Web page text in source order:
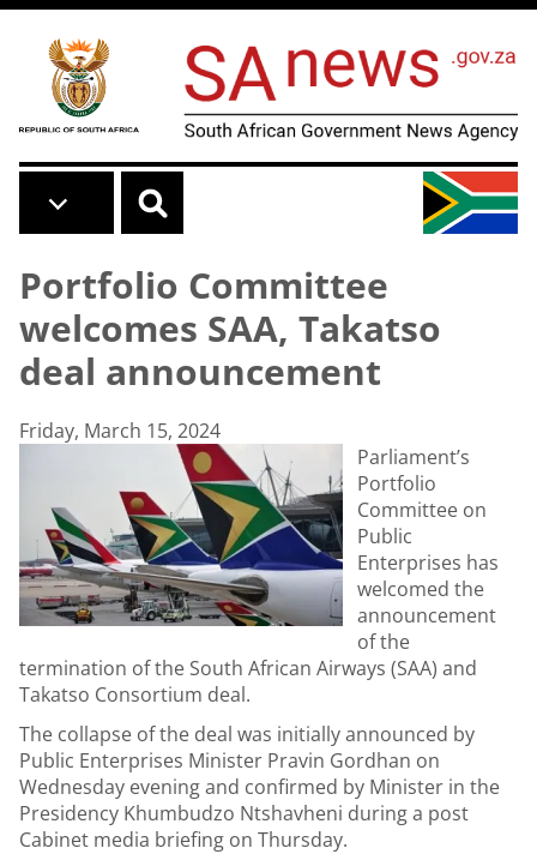
Skip to main content
Portfolio Committee
welcomes SAA, Takatso
deal announcement
Friday, March 15, 2024
Parliament’s
Portfolio
Committee on
Public
Enterprises has
welcomed the
announcement
of the
termination of the South African Airways (SAA) and
Takatso Consortium deal.
The collapse of the deal was initially announced by
Public Enterprises Minister Pravin Gordhan on
Wednesday evening and confirmed by Minister in the
Presidency Khumbudzo Ntshavheni during a post
Cabinet media briefing on Thursday.